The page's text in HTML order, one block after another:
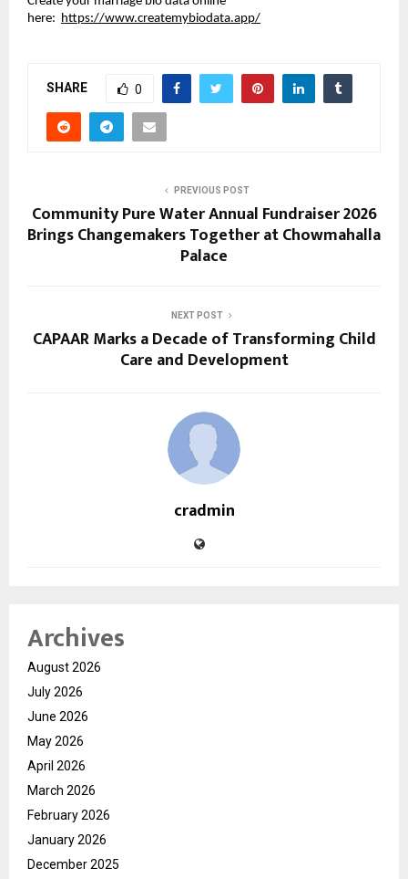
here: https://www.createmybiodata.app/
SHARE 0
PREVIOUS POST
Community Pure Water Annual Fundraiser 2026
Brings Changemakers Together at Chowmahalla
Palace
NEXT POST
CAPAAR Marks a Decade of Transforming Child
Care and Development
cradmin
Archives
August 2026
July 2026
June 2026
May 2026
April 2026
March 2026
February 2026
January 2026
December 2025